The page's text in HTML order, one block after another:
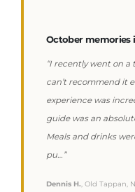
October memories
“I recently went on a
can’t recommend it
experience was
guide was an
Meals and drinks
pu…”
Dennis H., Old Tappan,